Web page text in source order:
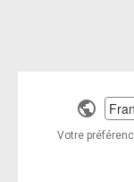
Select
a
Votre